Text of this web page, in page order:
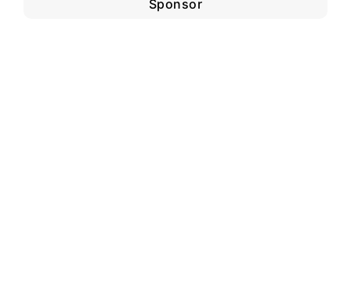
Sponsor